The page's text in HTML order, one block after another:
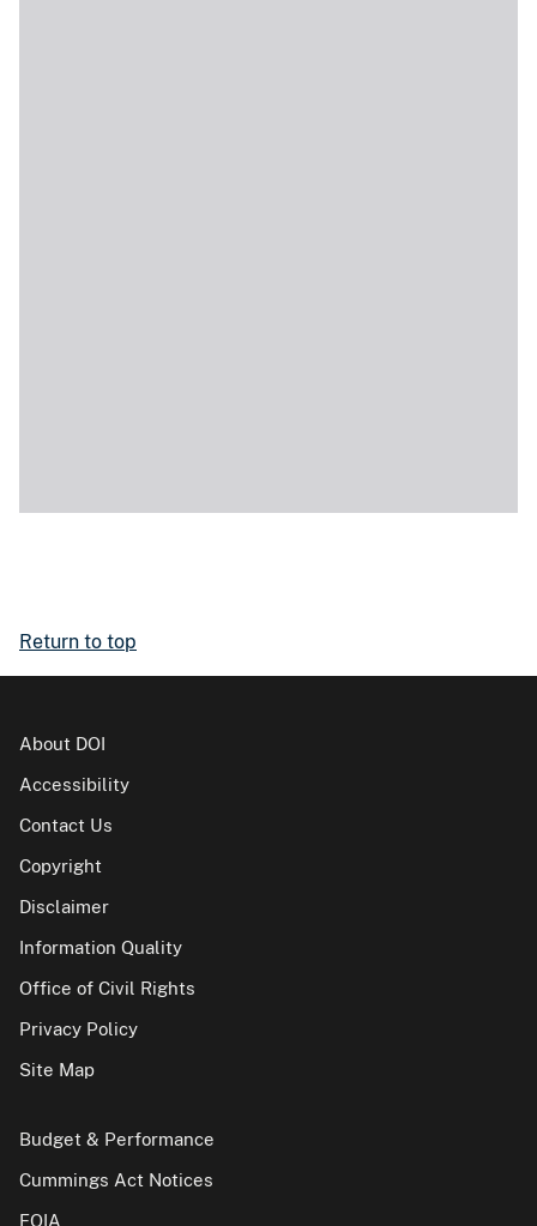
Return to top
About DOI
Accessibility
Contact Us
Copyright
Disclaimer
Information Quality
Office of Civil Rights
Privacy Policy
Site Map
Budget & Performance
Cummings Act Notices
FOIA